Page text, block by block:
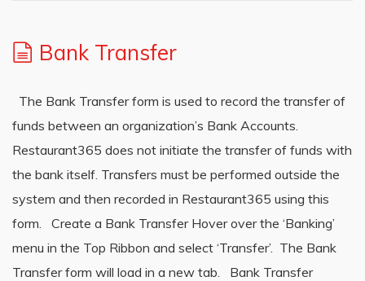
Bank Transfer
The Bank Transfer form is used to record the transfer of
funds between an organization’s Bank Accounts.
Restaurant365 does not initiate the transfer of funds with
the bank itself. Transfers must be performed outside the
system and then recorded in Restaurant365 using this
form. Create a Bank Transfer Hover over the ‘Banking’
menu in the Top Ribbon and select ‘Transfer’. The Bank
Transfer form will load in a new tab. Bank Transfer